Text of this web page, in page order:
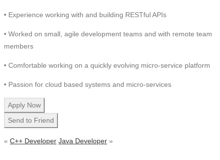
• Experience working with and building RESTful APIs
• Worked on small, agile development teams and with remote team
members
• Comfortable working on a quickly evolving micro-service platform
• Passion for cloud based systems and micro-services
« C++ Developer Java Developer »